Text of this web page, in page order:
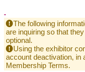
-
The following
are inquiring so that
optional.
Using the exhibitor
account deactivation, in
Membership Terms.